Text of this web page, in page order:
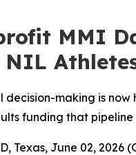
MMI
NIL
decision-making is
funding that
Texas, June 02,